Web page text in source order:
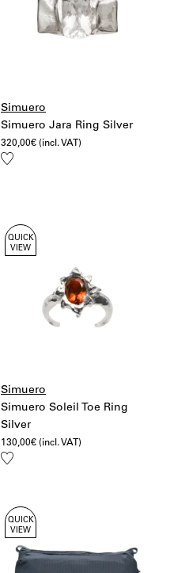
Simuero
Simuero Jara Ring Silver
320,00€ (incl. VAT)
Add
QUICK
VIEW
Simuero
Simuero Soleil Toe Ring
Silver
130,00€ (incl. VAT)
Add
QUICK
VIEW